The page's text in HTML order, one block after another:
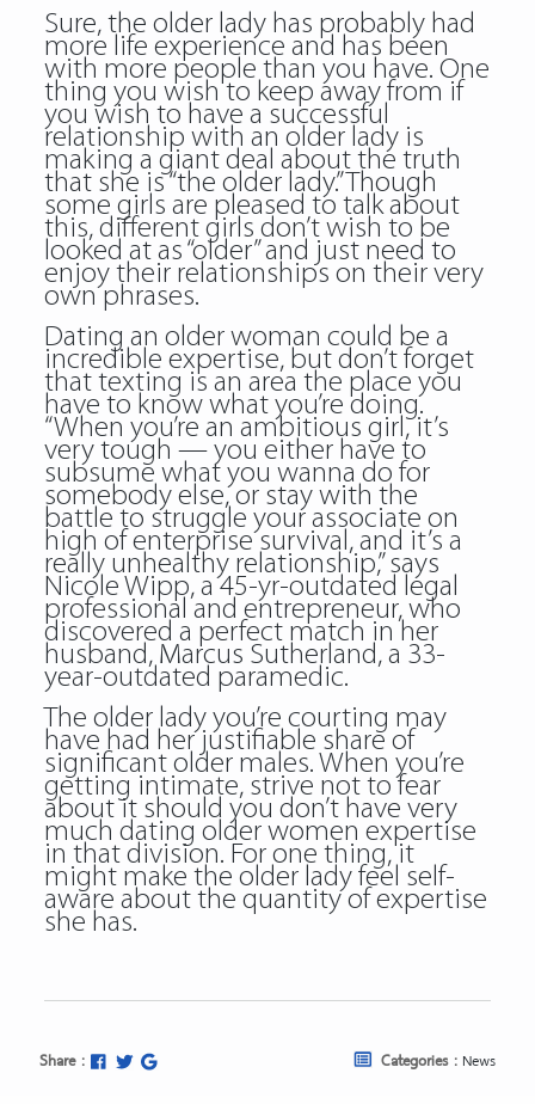
Sure, the older lady has probably had
more life experience and has been
with more people than you have. One
thing you wish to keep away from if
you wish to have a successful
relationship with an older lady is
making a giant deal about the truth
that she is “the older lady.” Though
some girls are pleased to talk about
this, different girls don’t wish to be
looked at as “older” and just need to
enjoy their relationships on their very
own phrases.
Dating an older woman could be a
incredible expertise, but don’t forget
that texting is an area the place you
have to know what you’re doing.
“When you’re an ambitious girl, it’s
very tough — you either have to
subsume what you wanna do for
somebody else, or stay with the
battle to struggle your associate on
high of enterprise survival, and it’s a
really unhealthy relationship,” says
Nicole Wipp, a 45-yr-outdated legal
professional and entrepreneur, who
discovered a perfect match in her
husband, Marcus Sutherland, a 33-
year-outdated paramedic.
The older lady you’re courting may
have had her justifiable share of
significant older males. When you’re
getting intimate, strive not to fear
about it should you don’t have very
much dating older women expertise
in that division. For one thing, it
might make the older lady feel self-
aware about the quantity of expertise
she has.
Share : Categories : News